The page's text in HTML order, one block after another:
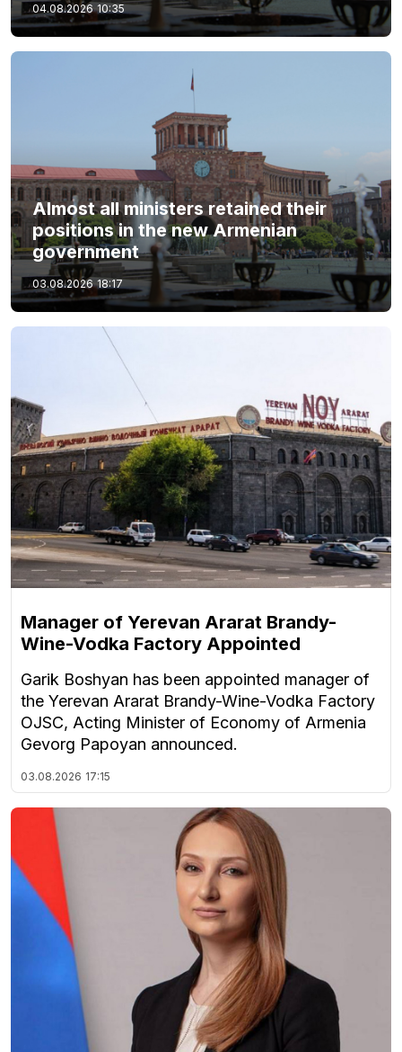
04.08.2026 10:35
Almost all ministers retained their
positions in the new Armenian
government
03.08.2026 18:17
Manager of Yerevan Ararat Brandy-
Wine-Vodka Factory Appointed
Garik Boshyan has been appointed manager of
the Yerevan Ararat Brandy-Wine-Vodka Factory
OJSC, Acting Minister of Economy of Armenia
Gevorg Papoyan announced.
03.08.2026 17:15